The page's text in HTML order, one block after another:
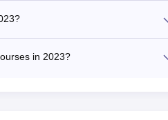
in 2023?